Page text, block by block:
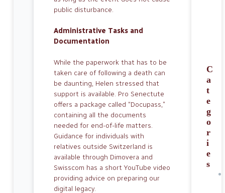
public disturbance.
Administrative Tasks and
Documentation
While the paperwork that has to be
taken care of following a death can
be daunting, Helen stressed that
support is available. Pro Senectute
offers a package called “Docupass,”
containing all the documents
needed for end-of-life matters.
Guidance for individuals with
relatives outside Swit­zerland is
available through Dimovera and
Swisscom has a short YouTube video
providing advice on preparing our
digital legacy.
C
a
t
e
g
o
r
i
e
s